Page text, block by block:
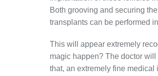
Both grooving and securing
transplants can be performed
This will appear extremely
magic happen? The doctor
that, an extremely fine